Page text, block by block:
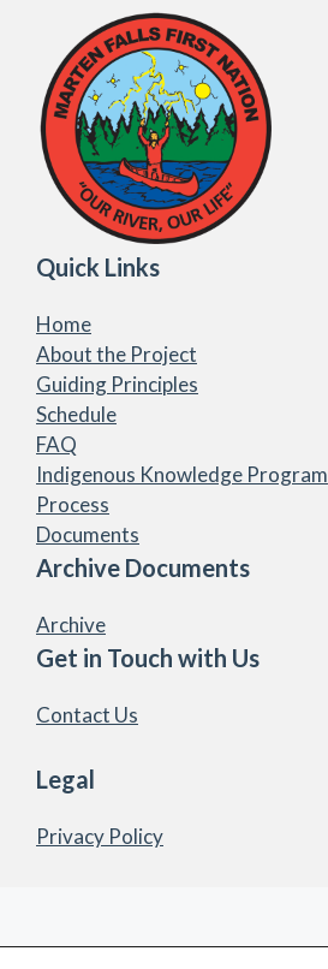
Quick Links
Home
About the Project
Guiding Principles
Schedule
FAQ
Indigenous Knowledge Program
Process
Documents
Archive Documents
Archive
Get in Touch with Us
Contact Us
Legal
Privacy Policy